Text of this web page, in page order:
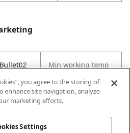
Bullet02
Min working temp
Bullet03
Max working temp
you agree to the storing of
enhance site navigation, analyze
marketing efforts.
Settings